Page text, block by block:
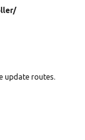
update routes.